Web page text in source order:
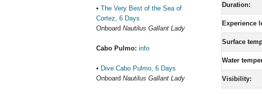
• The Very Best of the Sea of
Cortez, 6 Days
Onboard Nautilus Gallant Lady
Cabo Pulmo: info
• Dive Cabo Pulmo, 6 Days
Onboard Nautilus Gallant Lady
Duration:
Experience
Surface
Water
Visibility: